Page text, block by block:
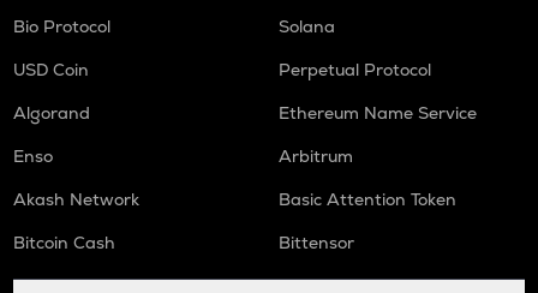
Bio Protocol
Solana
USD Coin
Perpetual Protocol
Algorand
Ethereum Name Service
Enso
Arbitrum
Akash Network
Basic Attention Token
Bitcoin Cash
Bittensor